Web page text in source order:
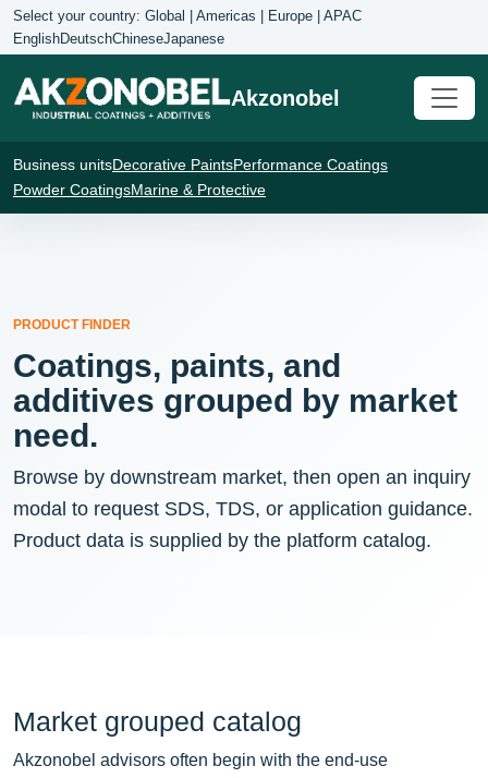
Select your country: Global | Americas | Europe | APAC
EnglishDeutschChineseJapanese
Akzonobel
Business unitsDecorative PaintsPerformance Coatings
Powder CoatingsMarine & Protective
PRODUCT FINDER
Coatings, paints, and
additives grouped by market
need.
Browse by downstream market, then open an inquiry
modal to request SDS, TDS, or application guidance.
Product data is supplied by the platform catalog.
Market grouped catalog
Akzonobel advisors often begin with the end-use